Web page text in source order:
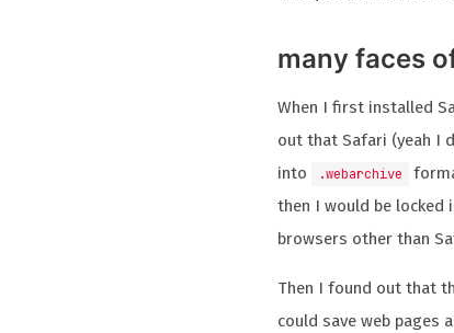
many faces
When I first installed
out that Safari (yeah I
into
.webarchive
then I would be locked
browsers other than
Then I found out that
could save web pages